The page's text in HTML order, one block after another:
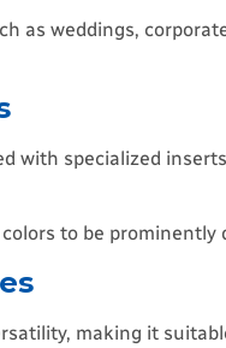
as weddings,
with specialized
to be
making it